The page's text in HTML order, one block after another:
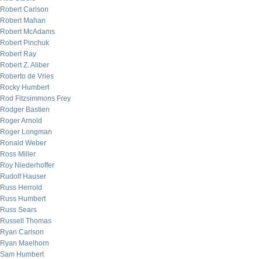
Robert Carlson
Robert Mahan
Robert McAdams
Robert Pinchuk
Robert Ray
Robert Z. Aliber
Roberto de Vries
Rocky Humbert
Rod Fitzsimmons Frey
Rodger Bastien
Roger Arnold
Roger Longman
Ronald Weber
Ross Miller
Roy Niederhoffer
Rudolf Hauser
Russ Herrold
Russ Humbert
Russ Sears
Russell Thomas
Ryan Carlson
Ryan Maelhorn
Sam Humbert